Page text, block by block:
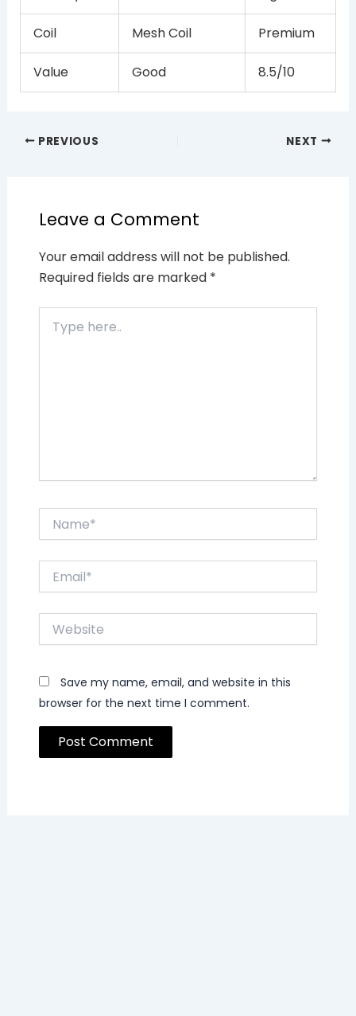
Coil Mesh Coil Premium
Value Good 8.5/10
PREVIOUS NEXT
Leave a Comment
Your email address will not be published.
Required fields are marked *
here..
Website
Save my name, email, and website in this
browser for the next time I comment.